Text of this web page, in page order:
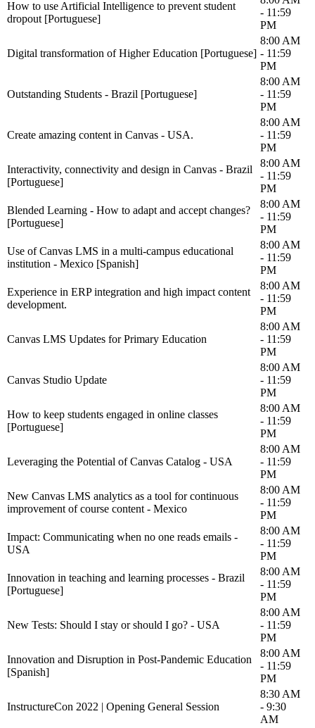
How to use Artificial Intelligence to prevent student
dropout [Portuguese]
- 11:59
PM
Digital transformation of Higher Education [Portuguese]
8:00 AM
- 11:59
PM
Outstanding Students - Brazil [Portuguese]
8:00 AM
- 11:59
PM
Create amazing content in Canvas - USA.
8:00 AM
- 11:59
PM
Interactivity, connectivity and design in Canvas - Brazil
[Portuguese]
8:00 AM
- 11:59
PM
Blended Learning - How to adapt and accept changes?
[Portuguese]
8:00 AM
- 11:59
PM
Use of Canvas LMS in a multi-campus educational
institution - Mexico [Spanish]
8:00 AM
- 11:59
PM
Experience in ERP integration and high impact content
development.
8:00 AM
- 11:59
PM
Canvas LMS Updates for Primary Education
8:00 AM
- 11:59
PM
Canvas Studio Update
8:00 AM
- 11:59
PM
How to keep students engaged in online classes
[Portuguese]
8:00 AM
- 11:59
PM
Leveraging the Potential of Canvas Catalog - USA
8:00 AM
- 11:59
PM
New Canvas LMS analytics as a tool for continuous
improvement of course content - Mexico
8:00 AM
- 11:59
PM
Impact: Communicating when no one reads emails -
USA
8:00 AM
- 11:59
PM
Innovation in teaching and learning processes - Brazil
[Portuguese]
8:00 AM
- 11:59
PM
New Tests: Should I stay or should I go? - USA
8:00 AM
- 11:59
PM
Innovation and Disruption in Post-Pandemic Education
[Spanish]
8:00 AM
- 11:59
PM
InstructureCon 2022 | Opening General Session
8:30 AM
- 9:30
AM